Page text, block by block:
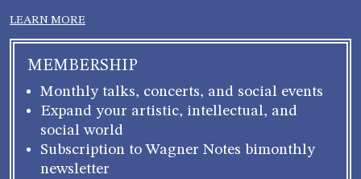
LEARN MORE
MEMBERSHIP
Monthly talks, concerts, and social events
Expand your artistic, intellectual, and
social world
Subscription to Wagner Notes bimonthly
newsletter